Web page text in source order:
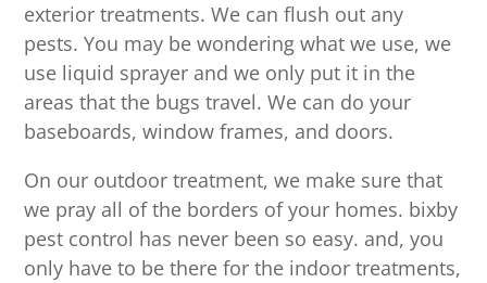
exterior treatments. We can flush out any
pests. You may be wondering what we use, we
use liquid sprayer and we only put it in the
areas that the bugs travel. We can do your
baseboards, window frames, and doors.
On our outdoor treatment, we make sure that
we pray all of the borders of your homes. bixby
pest control has never been so easy. and, you
only have to be there for the indoor treatments,